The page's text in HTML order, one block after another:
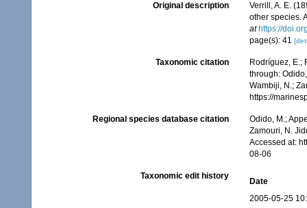
Original description
Verrill, A. E.
other species.
at https://
page(s): 41
Taxonomic citation
Rodríguez, E.;
through:
Wambiji, N.;
https://
Regional species database citation
Odido, M.;
Zamouri, N.
Accessed at:
08-06
Taxonomic edit history
Date
2005-05-25